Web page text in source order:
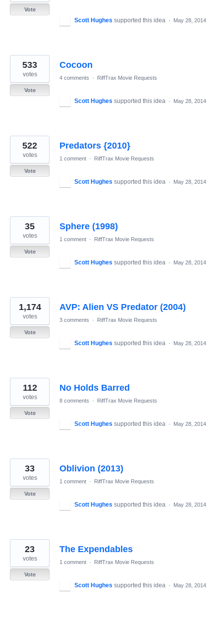
Vote
Scott Hughes supported this idea · May 28, 2014
Cocoon
533
votes
Vote
4 comments · RiffTrax Movie Requests
Scott Hughes supported this idea · May 28, 2014
Predators {2010}
522
votes
Vote
1 comment · RiffTrax Movie Requests
Scott Hughes supported this idea · May 28, 2014
Sphere (1998)
35
votes
Vote
1 comment · RiffTrax Movie Requests
Scott Hughes supported this idea · May 28, 2014
AVP: Alien VS Predator (2004)
1,174
votes
Vote
3 comments · RiffTrax Movie Requests
Scott Hughes supported this idea · May 28, 2014
No Holds Barred
112
votes
Vote
8 comments · RiffTrax Movie Requests
Scott Hughes supported this idea · May 28, 2014
Oblivion (2013)
33
votes
Vote
1 comment · RiffTrax Movie Requests
Scott Hughes supported this idea · May 28, 2014
The Expendables
23
votes
Vote
1 comment · RiffTrax Movie Requests
Scott Hughes supported this idea · May 28, 2014